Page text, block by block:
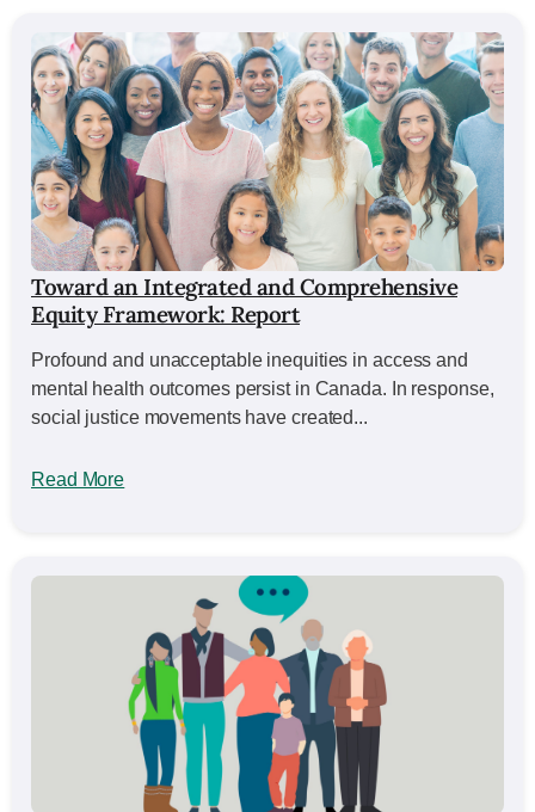
Toward an Integrated and Comprehensive
Equity Framework: Report
Profound and unacceptable inequities in access and
mental health outcomes persist in Canada. In response,
social justice movements have created...
Read More